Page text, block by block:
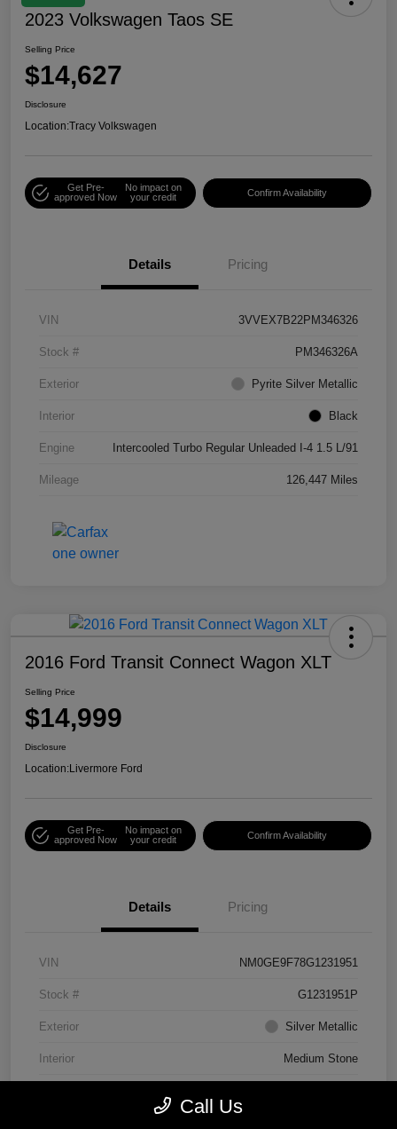
2023 Volkswagen Taos SE
Selling Price
$14,627
Disclosure
Location:Tracy Volkswagen
Get Pre-
approved Now
No impact on
your credit
Confirm Availability
Details Pricing
VIN 3VVEX7B22PM346326
Stock # PM346326A
Exterior Pyrite Silver Metallic
Interior Black
Engine Intercooled Turbo Regular Unleaded I-4 1.5 L/91
Mileage 126,447 Miles
2016 Ford Transit Connect Wagon XLT
Selling Price
$14,999
Disclosure
Location:Livermore Ford
Get Pre-
approved Now
No impact on
your credit
Confirm Availability
Details Pricing
VIN NM0GE9F78G1231951
Stock # G1231951P
Exterior Silver Metallic
Interior Medium Stone
Call Us